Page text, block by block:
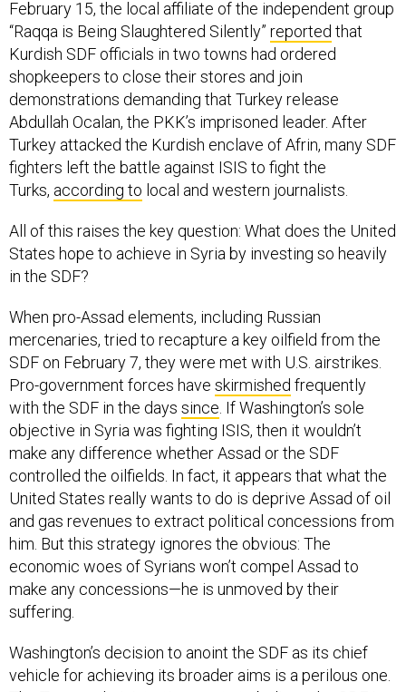
“Raqqa is Being Slaughtered Silently”reportedthat
Kurdish SDF officials in two towns had ordered
shopkeepers to close their stores and join
demonstrations demanding that Turkey release
Abdullah Ocalan, the PKK’s imprisoned leader. After
Turkey attacked the Kurdish enclave of Afrin, many SDF
fighters left the battle against ISIS to fight the
Turks,according tolocal and western journalists.
States hope to achieve in Syria by investing so heavily
in the SDF?
mercenaries, tried to recapture a key oilfield from the
SDF on February 7, they were met with U.S. airstrikes.
Pro-government forces have skirmishedfrequently
with the SDF in the dayssince. If Washington’s sole
objective in Syria was fighting ISIS, then it wouldn’t
make any difference whether Assad or the SDF
controlled the oilfields. In fact, it appears that what the
United States really wants to do is deprive Assad of oil
and gas revenues to extract political concessions from
him. But this strategy ignores the obvious: The
economic woes of Syrians won’t compel Assad to
make any concessions—he is unmoved by their
suffering.
vehicle for achieving its broader aims is a perilous one.
The Trump administration wants to believe the SDF is